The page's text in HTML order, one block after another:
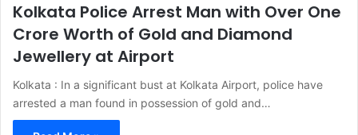
Kolkata Police Arrest Man with Over One
Crore Worth of Gold and Diamond
Jewellery at Airport
Kolkata : In a significant bust at Kolkata Airport, police have
arrested a man found in possession of gold and…